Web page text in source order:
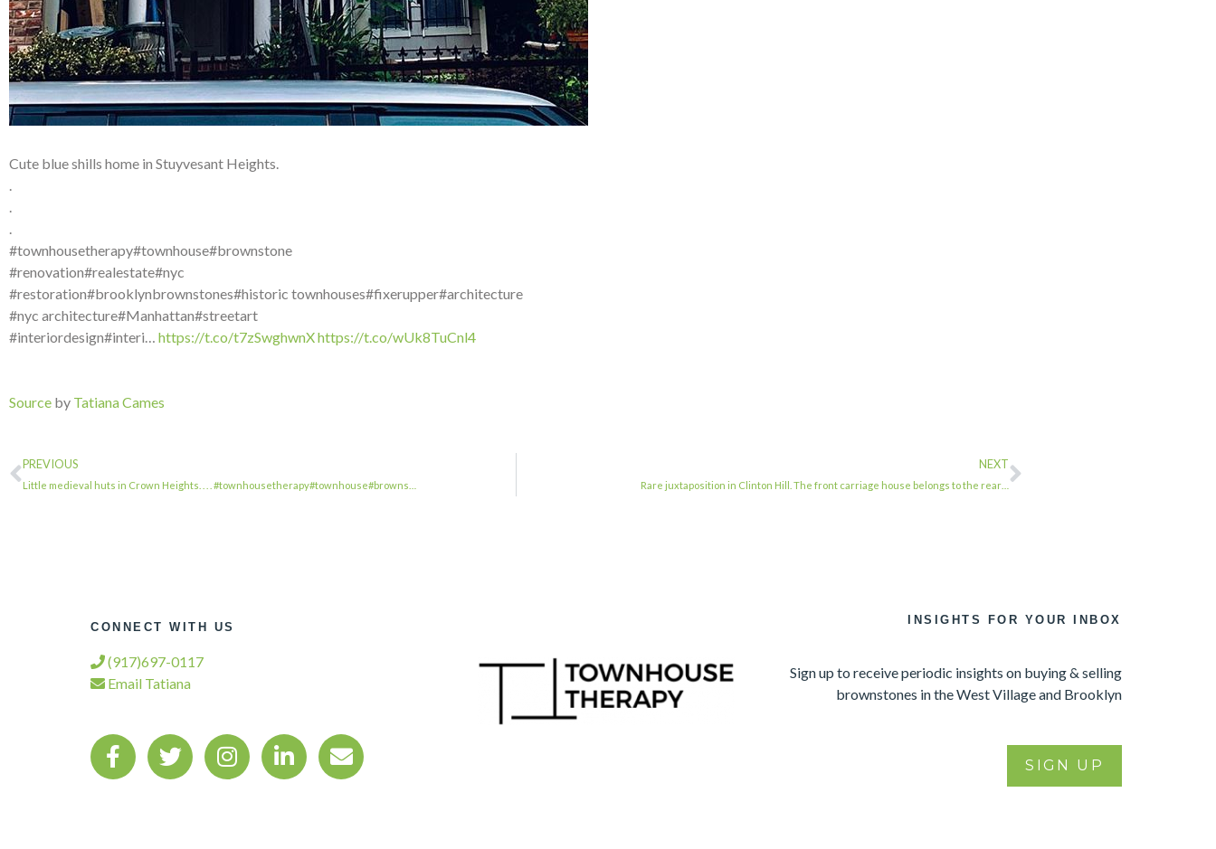
Cute blue shills home in Stuyvesant Heights.
.
.
.
#townhousetherapy#townhouse#brownstone
#renovation#realestate#nyc
#restoration#brooklynbrownstones#historic townhouses#fixerupper#architecture
#nyc architecture#Manhattan#streetart
#interiordesign#interi… https://t.co/t7zSwghwnXhttps://t.co/wUk8TuCnl4
Source by Tatiana Cames
PREVIOUS
Little medieval huts in Crown Heights. . . . #townhousetherapy#townhouse#browns…
NEXT
Rare juxtaposition in Clinton Hill. The front carriage house belongs to the rear…
CONNECT WITH US
(917)697-0117
Email Tatiana
INSIGHTS FOR YOUR INBOX
Sign up to receive periodic insights on buying & selling
brownstones in the West Village and Brooklyn
SIGN UP